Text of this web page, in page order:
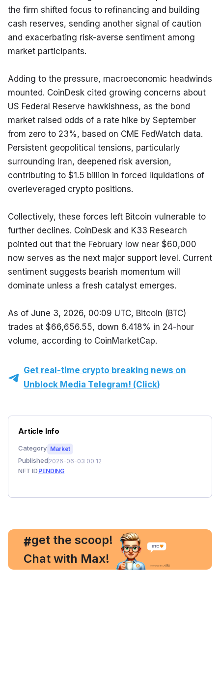
the firm shifted focus to refinancing and building
cash reserves, sending another signal of caution
and exacerbating risk-averse sentiment among
market participants.
Adding to the pressure, macroeconomic headwinds
mounted. CoinDesk cited growing concerns about
US Federal Reserve hawkishness, as the bond
market raised odds of a rate hike by September
from zero to 23%, based on CME FedWatch data.
Persistent geopolitical tensions, particularly
surrounding Iran, deepened risk aversion,
contributing to $1.5 billion in forced liquidations of
overleveraged crypto positions.
Collectively, these forces left Bitcoin vulnerable to
further declines. CoinDesk and K33 Research
pointed out that the February low near $60,000
now serves as the next major support level. Current
sentiment suggests bearish momentum will
dominate unless a fresh catalyst emerges.
As of June 3, 2026, 00:09 UTC, Bitcoin (BTC)
trades at $66,656.55, down 6.418% in 24-hour
volume, according to CoinMarketCap.
Get real-time crypto breaking news on
Unblock Media Telegram! (Click)
Article Info
Category Market
Published 2026-06-03 00:12
NFT ID PENDING
#
, get the scoop!
Chat with Max!